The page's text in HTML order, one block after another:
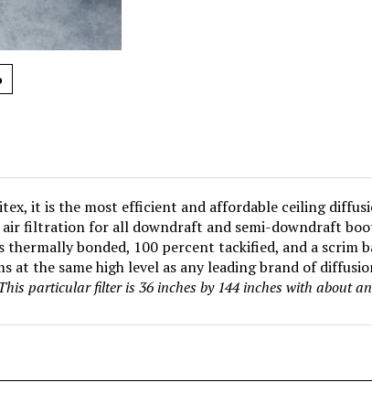
it is the most efficient and affordable ceiling
air filtration for all downdraft and semi-downdraft
bonded, 100 percent tackified, and a scrim
at the same high level as any leading brand of
particular filter is 36 inches by 144 inches with about